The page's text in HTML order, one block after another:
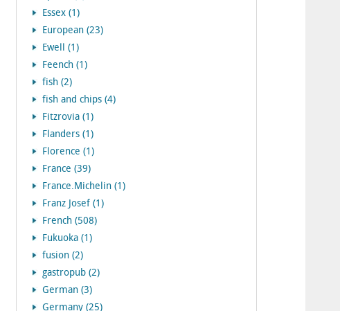
Essex (1)
European (23)
Ewell (1)
Feench (1)
fish (2)
fish and chips (4)
Fitzrovia (1)
Flanders (1)
Florence (1)
France (39)
France.Michelin (1)
Franz Josef (1)
French (508)
Fukuoka (1)
fusion (2)
gastropub (2)
German (3)
Germany (25)